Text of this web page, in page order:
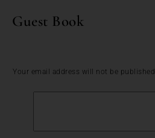
Guest Book
Your email address will not be published.